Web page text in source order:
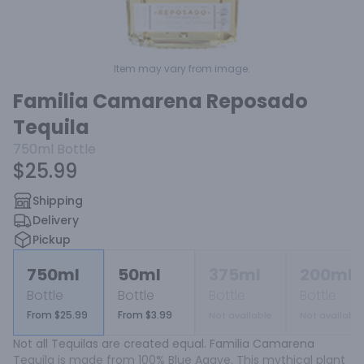
Item may vary from image.
Familia Camarena Reposado
Tequila
750ml Bottle
$25.99
Shipping
Delivery
Pickup
750ml
Bottle
From $25.99
50ml
Bottle
From $3.99
Not all Tequilas are created equal. Familia Camarena
Tequila is made from 100% Blue Agave. This mythical plant